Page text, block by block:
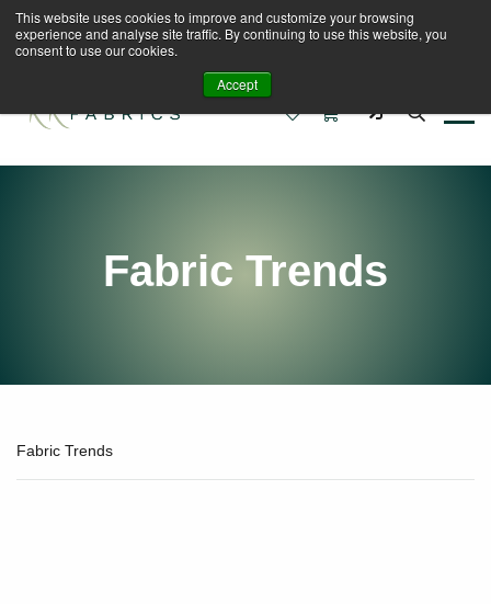
This website uses cookies to improve and customize your browsing
experience and analyse site traffic. By continuing to use this website, you
consent to use our cookies.
Accept
Book A Virtual Tour to Receive 10% off Full Priced
Fabrics
Fabric Trends
Fabric Trends